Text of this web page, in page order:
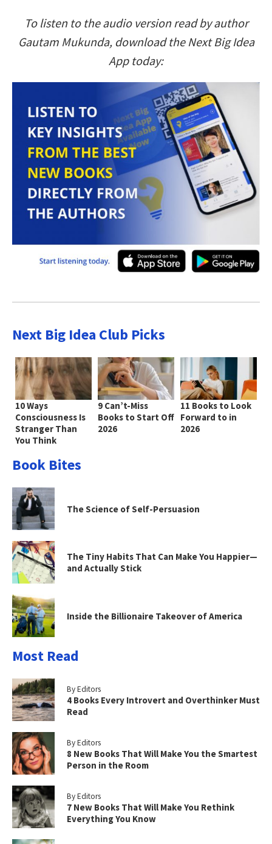
To listen to the audio version read by author
Gautam Mukunda, download the Next Big Idea
App today:
Next Big Idea Club Picks
10 Ways
Consciousness Is
Stranger Than
You Think
9 Can’t-Miss
Books to Start Off
2026
11 Books to Look
Forward to in
2026
Book Bites
The Science of Self-Persuasion
The Tiny Habits That Can Make You Happier—
and Actually Stick
Inside the Billionaire Takeover of America
Most Read
By Editors
4 Books Every Introvert and Overthinker Must
Read
By Editors
8 New Books That Will Make You the Smartest
Person in the Room
By Editors
7 New Books That Will Make You Rethink
Everything You Know